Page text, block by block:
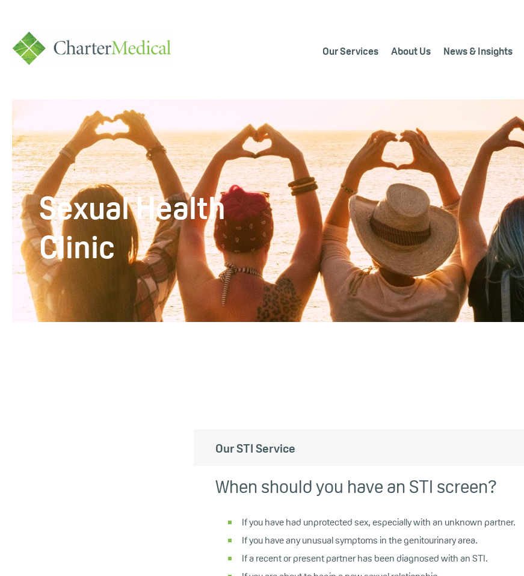
Our Services About Us News & Insights
Sexual Health
Clinic
Our STI Service
When should you have an STI screen?
If you have had unprotected sex, especially with an unknown partner.
If you have any unusual symptoms in the genitourinary area.
If a recent or present partner has been diagnosed with an STI.